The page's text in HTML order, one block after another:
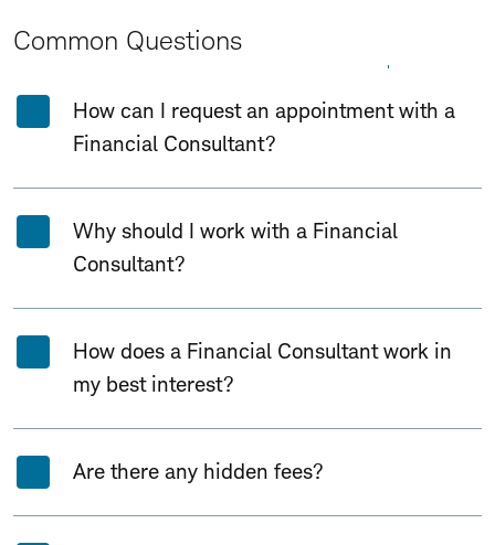
Common Questions
How can I request an appointment with a
Financial Consultant?
Why should I work with a Financial
Consultant?
How does a Financial Consultant work in
my best interest?
Are there any hidden fees?